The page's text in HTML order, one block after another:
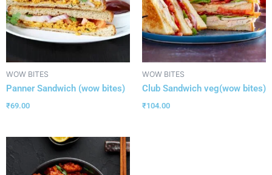
WOW BITES
Panner Sandwich (wow bites)
₹69.00
WOW BITES
Club Sandwich veg(wow bites)
₹104.00